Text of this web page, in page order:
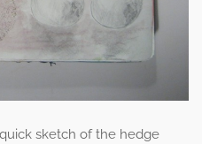
sketch of the hedge